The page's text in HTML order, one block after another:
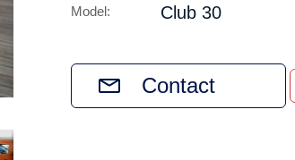
Model: Club 30
Contact